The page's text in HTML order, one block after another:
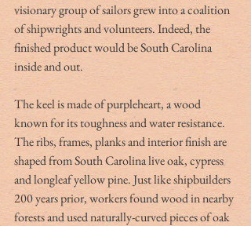
visionary group of sailors grew into a coalition
of shipwrights and volunteers. Indeed, the
finished product would be South Carolina
inside and out.
The keel is made of purpleheart, a wood
known for its toughness and water resistance.
The ribs, frames, planks and interior finish are
shaped from South Carolina live oak, cypress
and longleaf yellow pine. Just like shipbuilders
200 years prior, workers found wood in nearby
forests and used naturally-curved pieces of oak